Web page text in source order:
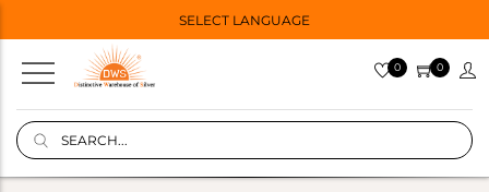
SELECT LANGUAGE
0 0